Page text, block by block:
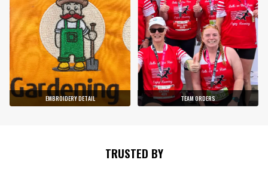
EMBROIDERY DETAIL TEAM ORDERS
TRUSTED BY